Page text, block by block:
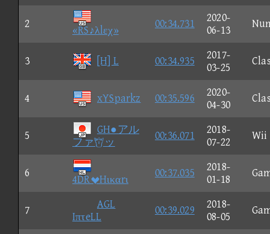
2
«RS♪λlεχ»
00:34.731
2020-
06-13
3 [H] L 00:34.935
2017-
03-25
4 xYSparkz 00:35.596
2020-
04-30
5
GH●アル
ファッ
00:36.071
2018-
07-22
Wii
6
4DRHικαrι
00:37.035
2018-
01-18
7
AGL
IπτeLL
00:39.029
2018-
08-05